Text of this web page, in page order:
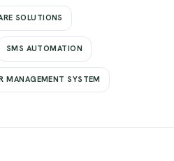
SOLUTIONS
SMS AUTOMATION
MANAGEMENT SYSTEM